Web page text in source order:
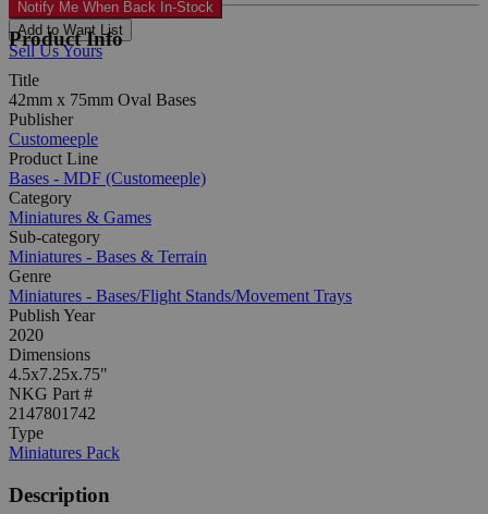
Notify Me When Back In-Stock
Add to Want List
Sell Us Yours
Product Info
Title
42mm x 75mm Oval Bases
Publisher
Customeeple
Product Line
Bases - MDF (Customeeple)
Category
Miniatures & Games
Sub-category
Miniatures - Bases & Terrain
Genre
Miniatures - Bases/Flight Stands/Movement Trays
Publish Year
2020
Dimensions
4.5x7.25x.75"
NKG Part #
2147801742
Type
Miniatures Pack
Description